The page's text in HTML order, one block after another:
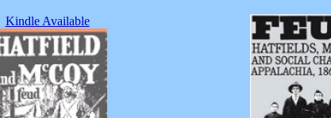
Kindle Available